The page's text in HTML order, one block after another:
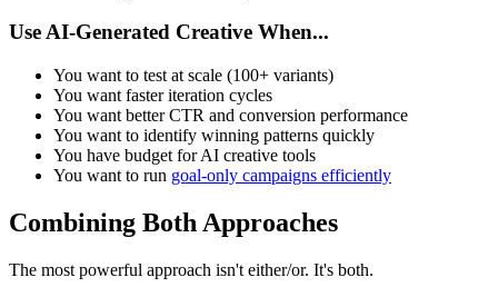
Use AI-Generated Creative When...
You want to test at scale (100+ variants)
You want faster iteration cycles
You want better CTR and conversion performance
You want to identify winning patterns quickly
You have budget for AI creative tools
You want to run goal-only campaigns efficiently
Combining Both Approaches
The most powerful approach isn't either/or. It's both.